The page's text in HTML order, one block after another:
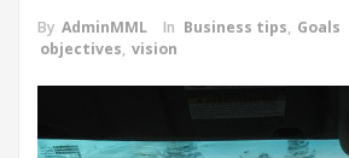
By AdminMML In Business tips, Goals
objectives, vision